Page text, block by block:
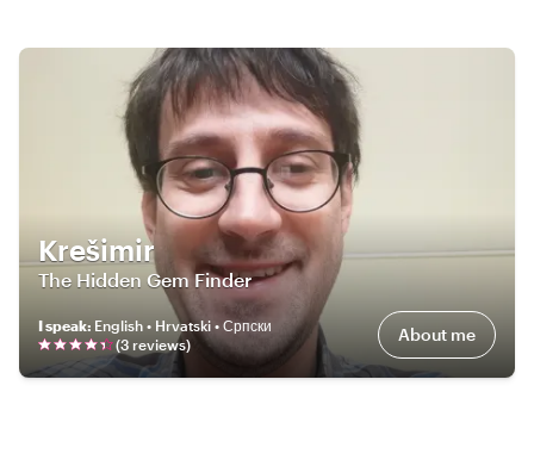
Krešimir
The Hidden Gem Finder
I speak: English • Hrvatski • Српски
(3 reviews) About me